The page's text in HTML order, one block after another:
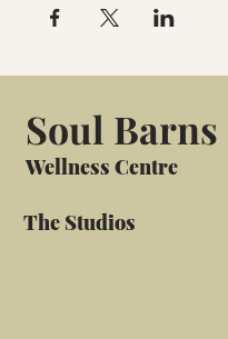
Soul Barns
Wellness Centre
The Studios